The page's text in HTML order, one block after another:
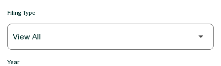
Filing Type
Year